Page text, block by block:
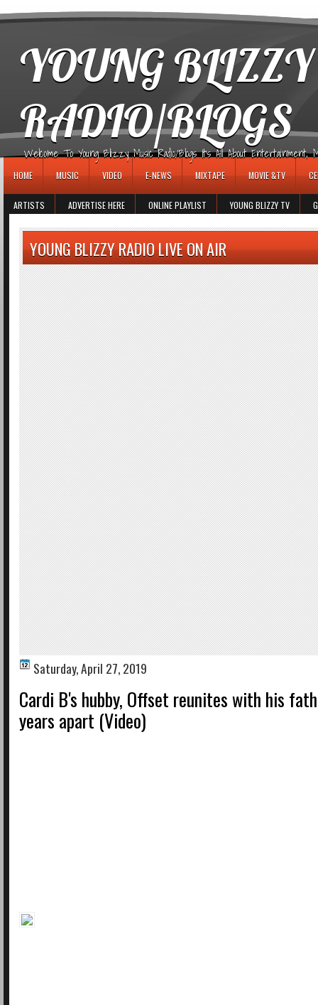
YOUNG
RADIO/BLOGS
Welcome To Young Blizzy Music Radio/Blogs It's All About Entertainment,
HOME MUSIC VIDEO E-NEWS MIXTAPE MOVIE &TV
ARTISTS ADVERTISE HERE ONLINE PLAYLIST YOUNG BLIZZY TV
YOUNG BLIZZY RADIO LIVE ON AIR
Saturday, April 27, 2019
Cardi B's hubby, Offset reunites with his
years apart (Video)